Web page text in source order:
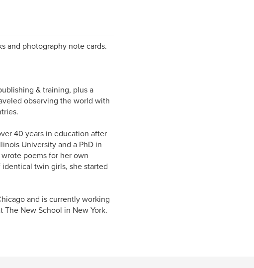
and photography note cards.
& training, plus a
observing the world with
40 years in education after
University and a PhD in
poems for her own
twin girls, she started
and is currently working
The New School in New York.